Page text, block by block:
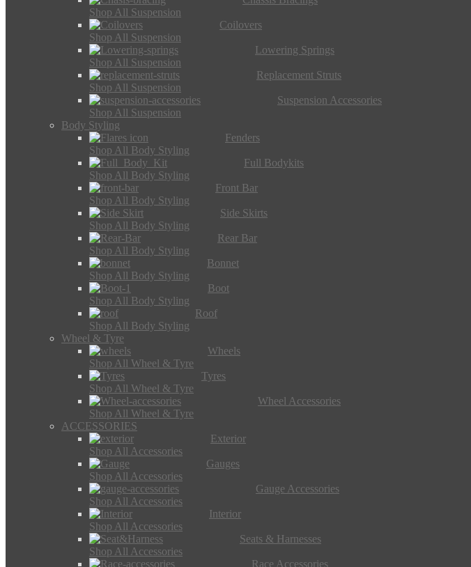
Shop All Suspension
Coilovers
Shop All Suspension
Lowering Springs
Shop All Suspension
Replacement Struts
Shop All Suspension
Suspension Accessories
Shop All Suspension
Body Styling
Fenders
Shop All Body Styling
Full Bodykits
Shop All Body Styling
Front Bar
Shop All Body Styling
Side Skirts
Shop All Body Styling
Rear Bar
Shop All Body Styling
Bonnet
Shop All Body Styling
Boot
Shop All Body Styling
Roof
Shop All Body Styling
Wheel & Tyre
Wheels
Shop All Wheel & Tyre
Tyres
Shop All Wheel & Tyre
Wheel Accessories
Shop All Wheel & Tyre
ACCESSORIES
Exterior
Shop All Accessories
Gauges
Shop All Accessories
Gauge Accessories
Shop All Accessories
Interior
Shop All Accessories
Seats & Harnesses
Shop All Accessories
Race Accessories